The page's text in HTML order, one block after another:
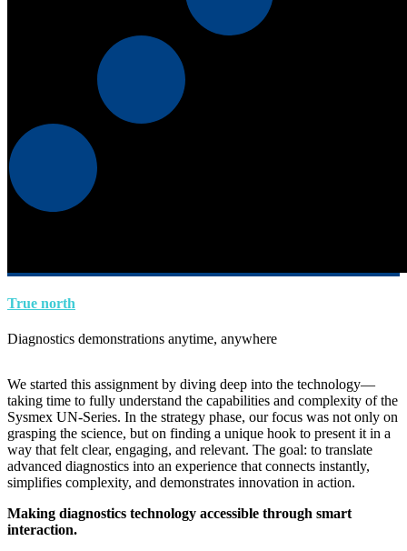
True north
Diagnostics demonstrations anytime, anywhere
We started this assignment by diving deep into the technology—
taking time to fully understand the capabilities and complexity of the
Sysmex UN-Series. In the strategy phase, our focus was not only on
grasping the science, but on finding a unique hook to present it in a
way that felt clear, engaging, and relevant. The goal: to translate
advanced diagnostics into an experience that connects instantly,
simplifies complexity, and demonstrates innovation in action.
Making diagnostics technology accessible through smart
interaction.